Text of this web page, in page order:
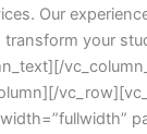
Our
your